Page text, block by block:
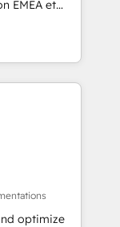
HubSpot
EMEA et
en
CRM et
115
revops,
- USA
optimize